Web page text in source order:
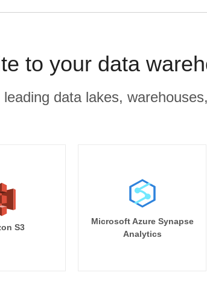
to your data
data lakes,
S3
Microsoft Azure Synapse
Analytics